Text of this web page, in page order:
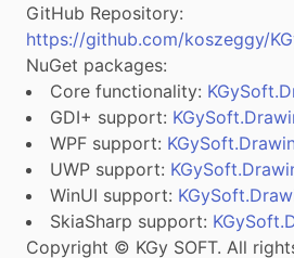
GitHub Repository:
https://github.com/koszeggy/
NuGet packages:
Core functionality:
GDI+ support:
WPF support:
UWP support:
WinUI support:
SkiaSharp support:
Copyright © KGy SOFT. All